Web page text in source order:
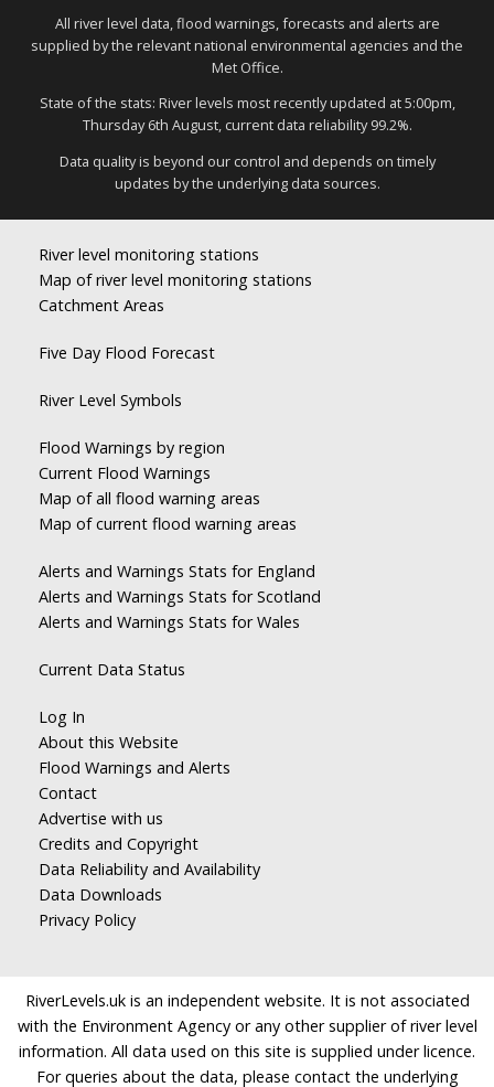
All river level data, flood warnings, forecasts and alerts are
supplied by the relevant national environmental agencies and the
Met Office.
State of the stats: River levels most recently updated at 5:00pm,
Thursday 6th August, current data reliability 99.2%.
Data quality is beyond our control and depends on timely
updates by the underlying data sources.
River level monitoring stations
Map of river level monitoring stations
Catchment Areas
Five Day Flood Forecast
River Level Symbols
Flood Warnings by region
Current Flood Warnings
Map of all flood warning areas
Map of current flood warning areas
Alerts and Warnings Stats for England
Alerts and Warnings Stats for Scotland
Alerts and Warnings Stats for Wales
Current Data Status
Log In
About this Website
Flood Warnings and Alerts
Contact
Advertise with us
Credits and Copyright
Data Reliability and Availability
Data Downloads
Privacy Policy
RiverLevels.uk is an independent website. It is not associated
with the Environment Agency or any other supplier of river level
information. All data used on this site is supplied under licence.
For queries about the data, please contact the underlying